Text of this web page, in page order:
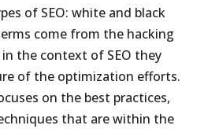
of SEO: white and black
come from the hacking
the context of SEO they
of the optimization efforts.
on the best practices,
that are within the